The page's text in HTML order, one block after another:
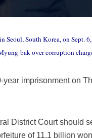
South Korea, on Sept.
bak over corruption
imprisonment on
District Court should
of 11.1 billion